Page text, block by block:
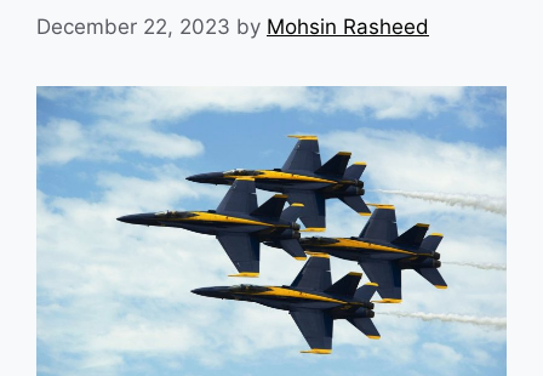
December 22, 2023 by Mohsin Rasheed